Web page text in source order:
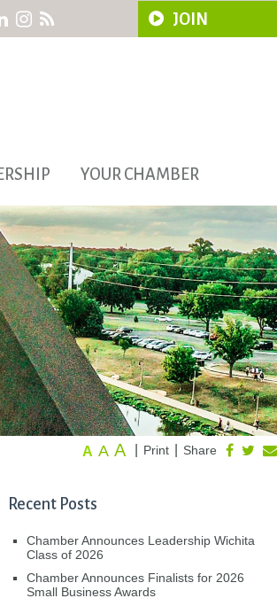
JOIN
YOUR CHAMBER
Share
Print
A A A
Recent Posts
Chamber Announces Leadership Wichita
Class of 2026
Chamber Announces Finalists for 2026
Small Business Awards